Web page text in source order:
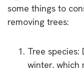
some things to
removing trees:
Tree
winter, which